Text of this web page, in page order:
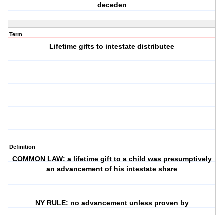
deceden
Term
Lifetime gifts to intestate distributee
Definition
COMMON LAW: a lifetime gift to a child was presumptively
an advancement of his intestate share
NY RULE: no advancement unless proven by